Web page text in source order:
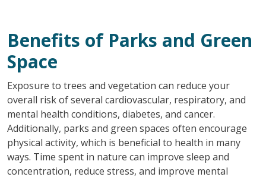
Benefits of Parks and Green
Space
Exposure to trees and vegetation can reduce your
overall risk of several cardiovascular, respiratory, and
mental health conditions, diabetes, and cancer.
Additionally, parks and green spaces often encourage
physical activity, which is beneficial to health in many
ways. Time spent in nature can improve sleep and
concentration, reduce stress, and improve mental